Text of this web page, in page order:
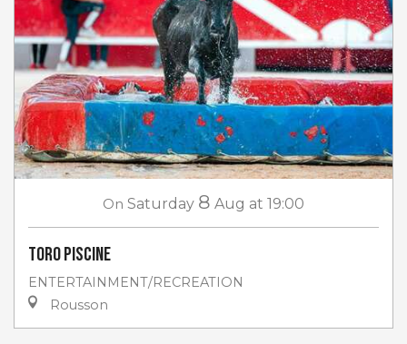
On Saturday 8 Aug at 19:00
Toro piscine
ENTERTAINMENT/RECREATION
Rousson